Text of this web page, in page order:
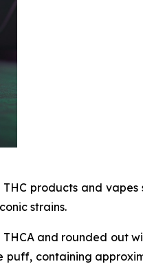
products and vapes
strains.
and rounded out
puff, containing